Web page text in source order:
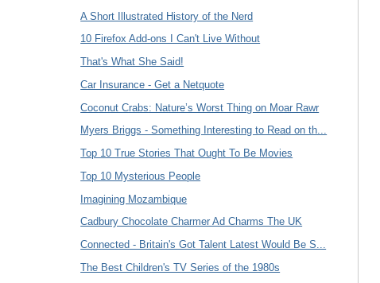
A Short Illustrated History of the Nerd
10 Firefox Add-ons I Can't Live Without
That's What She Said!
Car Insurance - Get a Netquote
Coconut Crabs: Nature’s Worst Thing on Moar Rawr
Myers Briggs - Something Interesting to Read on th...
Top 10 True Stories That Ought To Be Movies
Top 10 Mysterious People
Imagining Mozambique
Cadbury Chocolate Charmer Ad Charms The UK
Connected - Britain's Got Talent Latest Would Be S...
The Best Children's TV Series of the 1980s